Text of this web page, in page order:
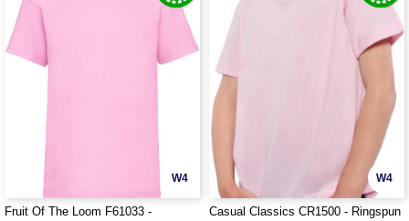
W4
Fruit Of The Loom F61033 -
W4
Casual Classics CR1500 - Ringspun